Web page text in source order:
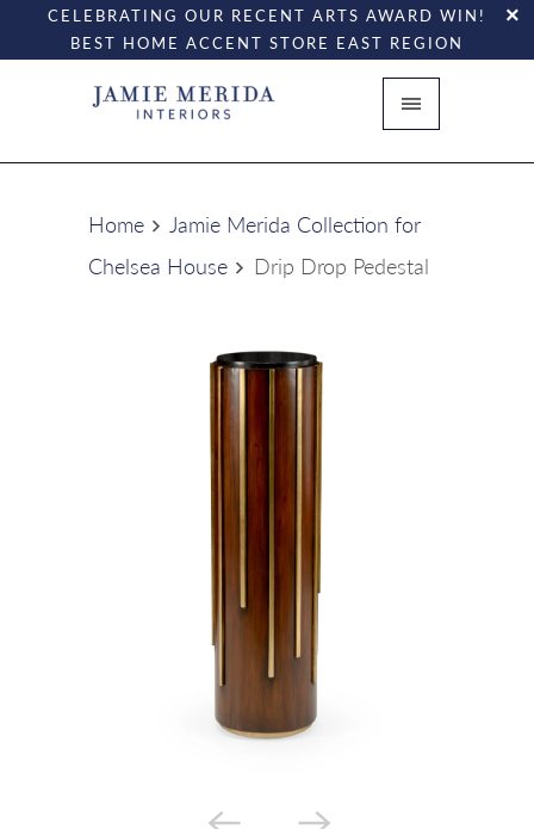
CELEBRATING OUR RECENT ARTS AWARD WIN!
BEST HOME ACCENT STORE EAST REGION
Home
Jamie Merida Collection for
Chelsea House
Drip Drop Pedestal